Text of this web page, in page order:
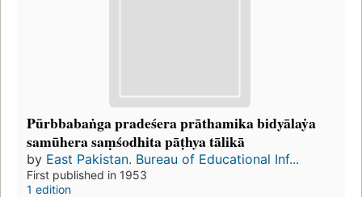
Pūrbbabaṅga pradeśera prāthamika bidyālaẏa
samūhera saṃśodhita pāṭhya tālikā
by East Pakistan. Bureau of Educational Inf...
First published in 1953
1 edition